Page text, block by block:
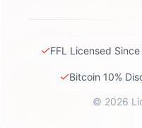
✓FFL Licensed
✓Bitcoin 10%
© 2026